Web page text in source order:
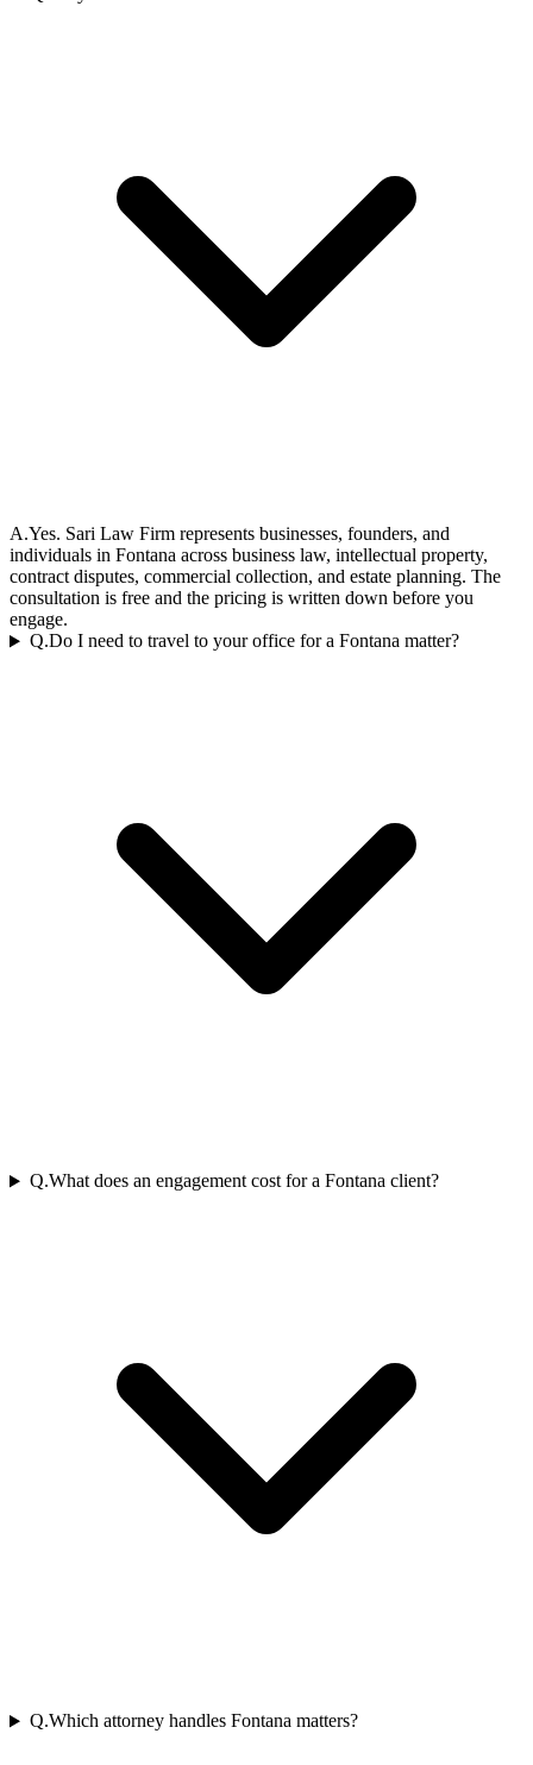
A.Yes. Sari Law Firm represents businesses, founders, and
individuals in Fontana across business law, intellectual property,
contract disputes, commercial collection, and estate planning. The
consultation is free and the pricing is written down before you
engage.
Q.Do I need to travel to your office for a Fontana matter?
Q.What does an engagement cost for a Fontana client?
Q.Which attorney handles Fontana matters?